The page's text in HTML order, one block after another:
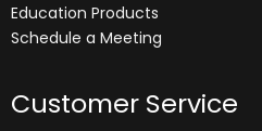
Education Products
Schedule a Meeting
Customer Service